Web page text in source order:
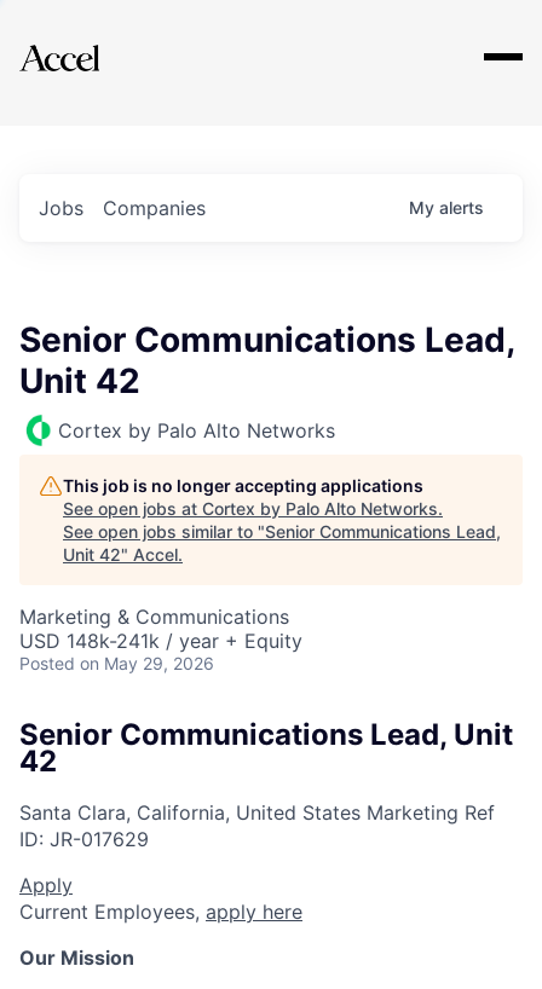
Explore
Jobs Companies My alerts
Senior Communications Lead,
Unit 42
Cortex by Palo Alto Networks
This job is no longer accepting applications
See open jobs at Cortex by Palo Alto Networks.
See open jobs similar to "Senior Communications Lead,
Unit 42" Accel.
Marketing & Communications
USD 148k-241k / year + Equity
Posted on May 29, 2026
Senior Communications Lead, Unit
42
Santa Clara, California, United States Marketing Ref
ID: JR-017629
Apply
Current Employees, apply here
Our Mission